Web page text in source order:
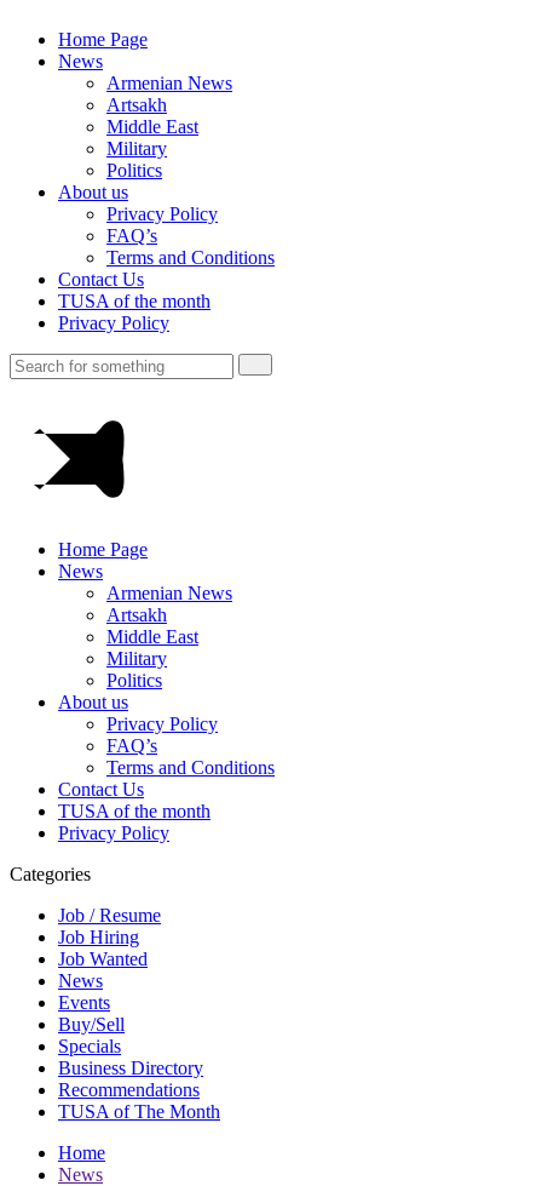
Home Page
News
Armenian News
Artsakh
Middle East
Military
Politics
About us
Privacy Policy
FAQ’s
Terms and Conditions
Contact Us
TUSA of the month
Privacy Policy
Home Page
News
Armenian News
Artsakh
Middle East
Military
Politics
About us
Privacy Policy
FAQ’s
Terms and Conditions
Contact Us
TUSA of the month
Privacy Policy
Categories
Job / Resume
Job Hiring
Job Wanted
News
Events
Buy/Sell
Specials
Business Directory
Recommendations
TUSA of The Month
Home
News